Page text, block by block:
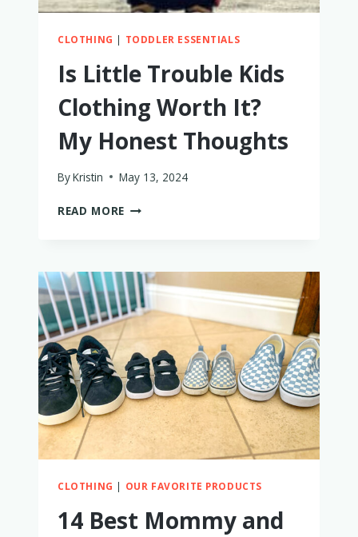
CLOTHING | TODDLER ESSENTIALS
Is Little Trouble Kids
Clothing Worth It?
My Honest Thoughts
ByKristin May 13, 2024
READ MORE IS
CLOTHING
WORTH
IT?
MY
HONEST
THOUGHTS
CLOTHING | OUR FAVORITE PRODUCTS
14 Best Mommy and